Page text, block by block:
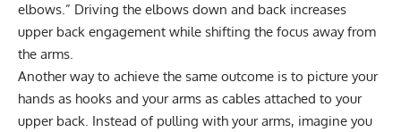
elbows.” Driving the elbows down and back increases
upper back engagement while shifting the focus away from
the arms.
Another way to achieve the same outcome is to picture your
hands as hooks and your arms as cables attached to your
upper back. Instead of pulling with your arms, imagine you